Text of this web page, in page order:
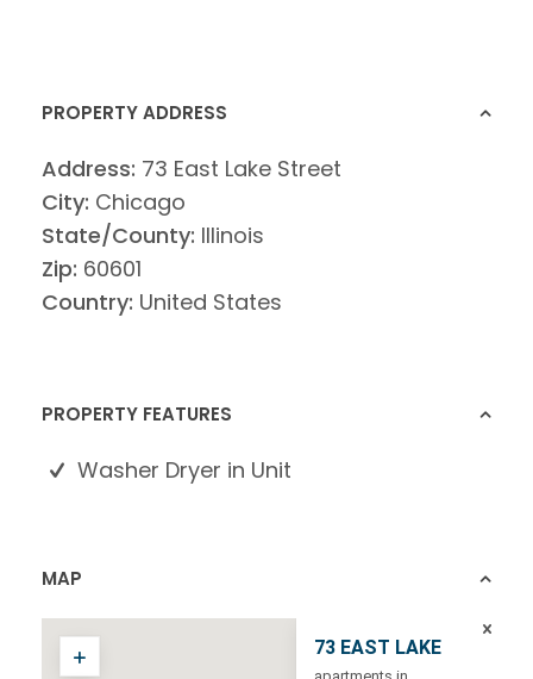
PROPERTY ADDRESS
Address: 73 East Lake Street
City: Chicago
State/County: Illinois
Zip: 60601
Country: United States
PROPERTY FEATURES
Washer Dryer in Unit
MAP
73 EAST LAKE